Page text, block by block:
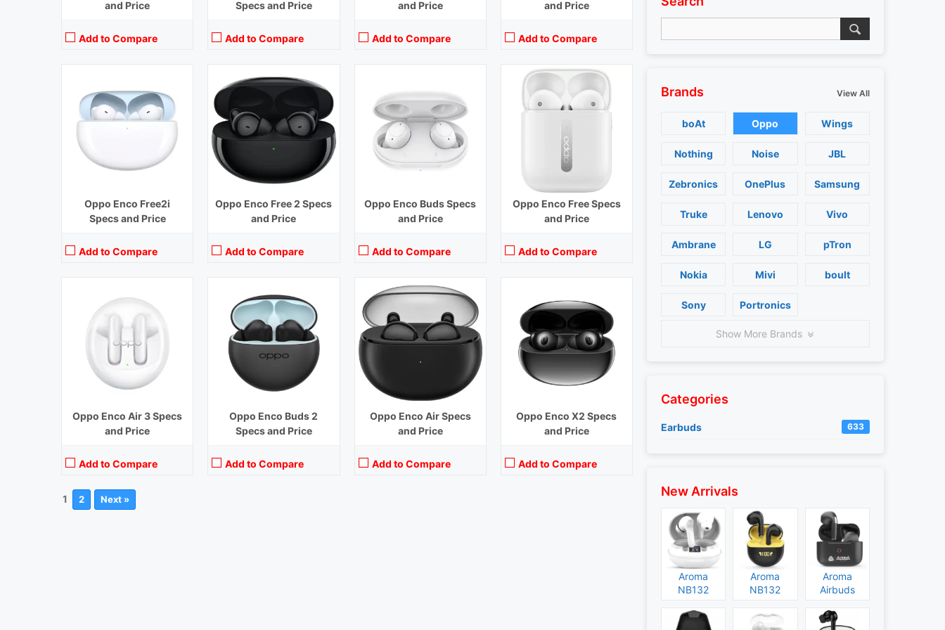
and Price
Add to Compare
Specs and Price
Add to Compare
and Price
Add to Compare
and Price
Add to Compare
Oppo Enco Free2i
Specs and Price
Add to Compare
Oppo Enco Free 2 Specs
and Price
Add to Compare
Oppo Enco Buds Specs
and Price
Add to Compare
Oppo Enco Free Specs
and Price
Add to Compare
Oppo Enco Air 3 Specs
and Price
Add to Compare
Playback Time:31 hours (With Case) ,6 hours (Earbuds)
Bluetooth Range:10 m
Driver Unit:13.4 mm
Bluetooth Version:
View Details →
Oppo Enco Buds 2
Specs and Price
Add to Compare
Playback Time:
Bluetooth Range:
Driver Unit:10 mm
Charging Time:
1.5 hours (Case)
Bluetooth Version:
View Details →
Oppo Enco Air Specs
and Price
Add to Compare
Playback Time:4 hours
Bluetooth Range:10 m
Driver Unit:12 mm
Charging Time:
1.5 hours
Bluetooth Version:v5.2
View Details →
Oppo Enco X2 Specs
and Price
Add to Compare
Playback Time:
40 hours with Case (ANC Off)
Bluetooth Range:10 m
Charging Time:
Bluetooth Version:
View Details →
1 2 Next »
Brands View All
boAt Oppo Wings
Nothing Noise JBL
Zebronics OnePlus Samsung
Truke Lenovo Vivo
Ambrane LG pTron
Nokia Mivi boult
Sony Portronics
Show More Brands
Categories
Earbuds 633
New Arrivals
Aroma
NB132
Specs and
Aroma
NB132
Specs and
Aroma
Airbuds
Specs and